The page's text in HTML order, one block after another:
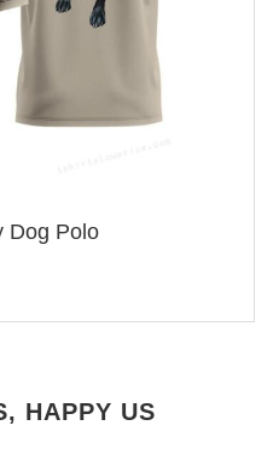
Dog Polo
HAPPY US